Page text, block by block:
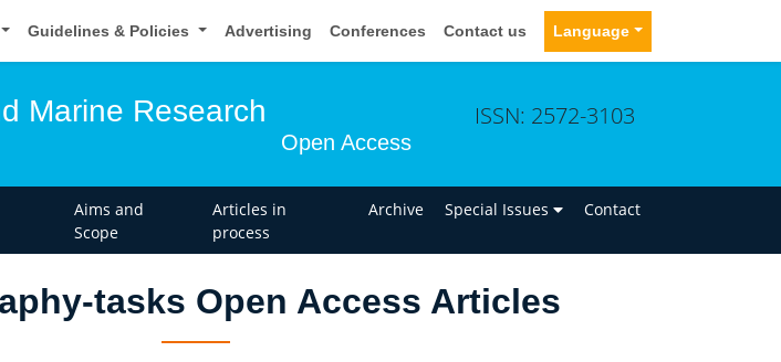
Guidelines & Policies Advertising Conferences Contact us Language
Marine Research
Open Access
ISSN: 2572-3103
Aims and
Scope
Articles in
process
Archive Special Issues Contact
tasks Open Access Articles